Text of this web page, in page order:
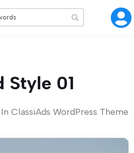
Style 01
ClassiAds WordPress Theme